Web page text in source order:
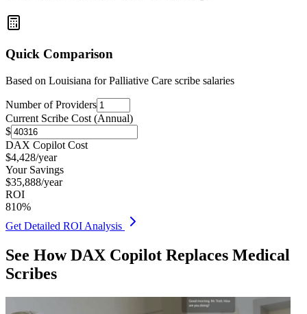
Quick Comparison
Based on Louisiana for Palliative Care scribe salaries
Number of Providers
Current Scribe Cost (Annual)
$
DAX Copilot Cost
$4,428/year
Your Savings
$35,888/year
ROI
810%
Get Detailed ROI Analysis
See How DAX Copilot Replaces Medical
Scribes